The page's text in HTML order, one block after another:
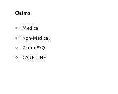
Claims
Medical
Non-Medical
Claim FAQ
CARE-LINE